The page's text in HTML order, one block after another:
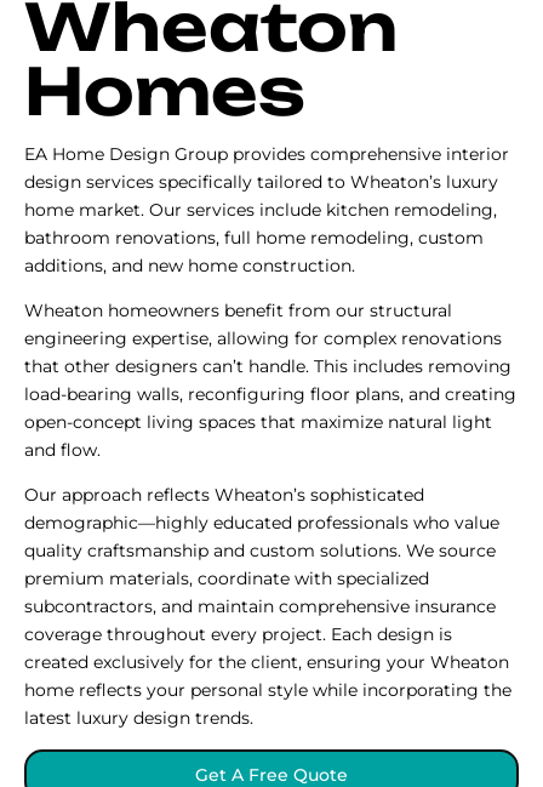
Wheaton
Homes
EA Home Design Group provides comprehensive interior
design services specifically tailored to Wheaton’s luxury
home market. Our services include kitchen remodeling,
bathroom renovations, full home remodeling, custom
additions, and new home construction.
Wheaton homeowners benefit from our structural
engineering expertise, allowing for complex renovations
that other designers can’t handle. This includes removing
load-bearing walls, reconfiguring floor plans, and creating
open-concept living spaces that maximize natural light
and flow.
Our approach reflects Wheaton’s sophisticated
demographic—highly educated professionals who value
quality craftsmanship and custom solutions. We source
premium materials, coordinate with specialized
subcontractors, and maintain comprehensive insurance
coverage throughout every project. Each design is
created exclusively for the client, ensuring your Wheaton
home reflects your personal style while incorporating the
latest luxury design trends.
Get A Free Quote